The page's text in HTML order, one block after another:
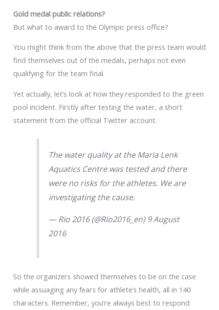
Gold medal public relations?
But what to award to the Olympic press office?
You might think from the above that the press team would
find themselves out of the medals, perhaps not even
qualifying for the team final.
Yet actually, let’s look at how they responded to the green
pool incident. Firstly after testing the water, a short
statement from the official Twitter account.
The water quality at the Maria Lenk
Aquatics Centre was tested and there
were no risks for the athletes. We are
investigating the cause.
— Rio 2016 (@Rio2016_en) 9 August
2016
So the organizers showed themselves to be on the case
while assuaging any fears for athlete’s health, all in 140
characters. Remember, you’re always best to respond